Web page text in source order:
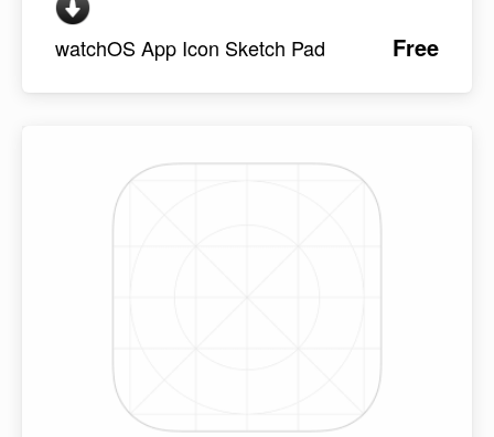
watchOS App Icon Sketch Pad Free